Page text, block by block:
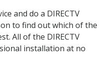
and do a DIRECTV
to find out which of the
All of the DIRECTV
installation at no